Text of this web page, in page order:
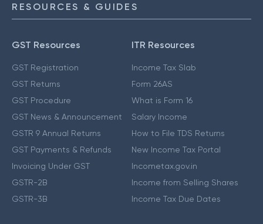
RESOURCES & GUIDES
GST Resources
GST Registration
GST Returns
GST Procedure
GST News & Announcement
GSTR 9 Annual Returns
GST Payments & Refunds
Invoicing Under GST
GSTR-2B
GSTR-3B
ITR Resources
Income Tax Slab
Form 26AS
What is Form 16
Salary Income
How to File TDS Returns
New Income Tax Portal
Incometax.gov.in
Income from Selling Shares
Income Tax Due Dates